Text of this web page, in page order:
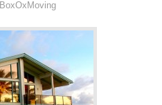
BoxOxMoving